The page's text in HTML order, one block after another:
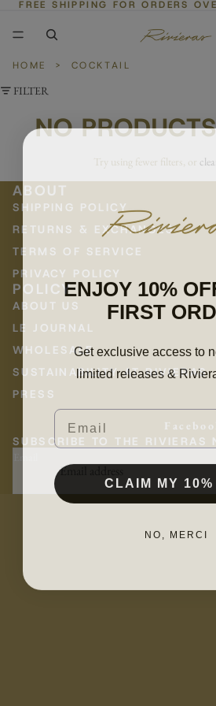
FREE SHIPPING FOR ORDERS
HOME > COCKTAIL
FILTER
NO
Try using fewer filters, or
ABOUT
SHIPPING POLICY
RETURNS & EXCHANGES
TERMS OF SERVICE
PRIVACY POLICY
POLICY
ABOUT US
LE JOURNAL
WHOLESALE
SUSTAINABILITY AT RIVIERAS
PRESS
SUBSCRIBE TO THE RIVIERAS
ENJOY 10%
FIRST
Get exclusive access to
limited releases &
Email
CLAIM MY 10%
NO, MERCI